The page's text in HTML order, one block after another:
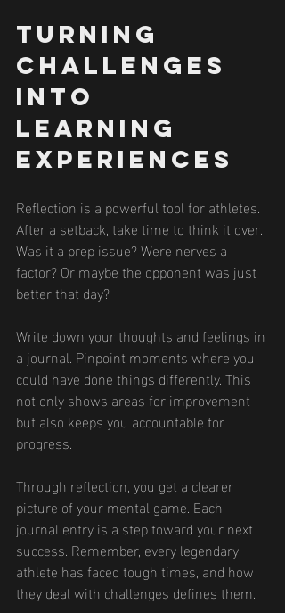
Turning
Challenges
into
Learning
Experiences
Reflection is a powerful tool for athletes.
After a setback, take time to think it over.
Was it a prep issue? Were nerves a
factor? Or maybe the opponent was just
better that day?
Write down your thoughts and feelings in
a journal. Pinpoint moments where you
could have done things differently. This
not only shows areas for improvement
but also keeps you accountable for
progress.
Through reflection, you get a clearer
picture of your mental game. Each
journal entry is a step toward your next
success. Remember, every legendary
athlete has faced tough times, and how
they deal with challenges defines them.